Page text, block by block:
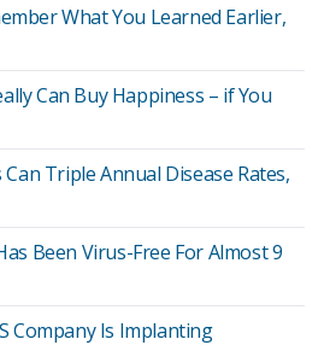
What You Learned Earlier,
Can Buy Happiness – if You
Can Triple Annual Disease Rates,
Been Virus-Free For Almost 9
Company Is Implanting